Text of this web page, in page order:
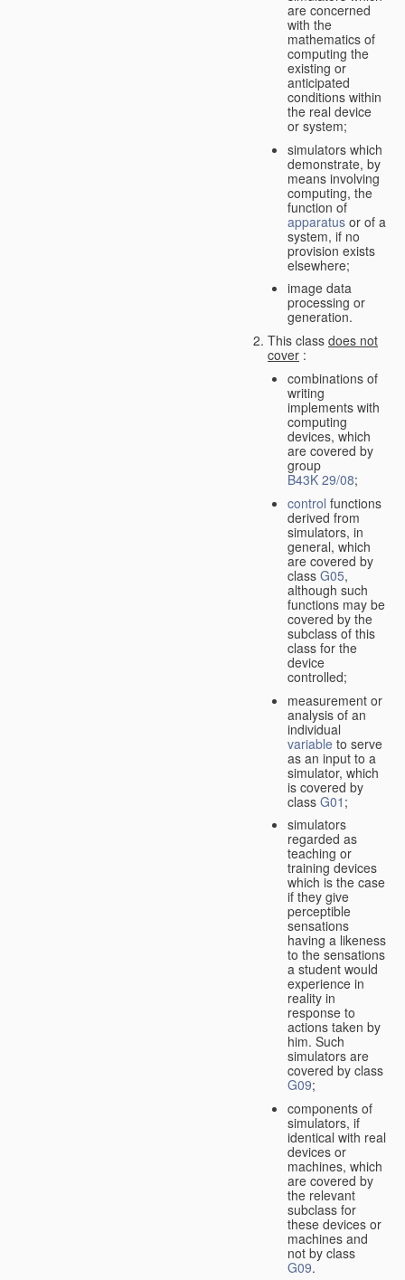
are concerned
with the
mathematics of
computing the
existing or
anticipated
conditions within
the real device
or system;
simulators which
demonstrate, by
means involving
computing, the
function of
apparatus or of a
system, if no
provision exists
elsewhere;
image data
processing or
generation.
This class does not
cover :
combinations of
writing
implements with
computing
devices, which
are covered by
group
B43K 29/08;
control functions
derived from
simulators, in
general, which
are covered by
class G05,
although such
functions may be
covered by the
subclass of this
class for the
device
controlled;
measurement or
analysis of an
individual
variable to serve
as an input to a
simulator, which
is covered by
class G01 ;
simulators
regarded as
teaching or
training devices
which is the case
if they give
perceptible
sensations
having a likeness
to the sensations
a student would
experience in
reality in
response to
actions taken by
him. Such
simulators are
covered by class
G09;
components of
simulators, if
identical with real
devices or
machines, which
are covered by
the relevant
subclass for
these devices or
machines and
not by class
G09.